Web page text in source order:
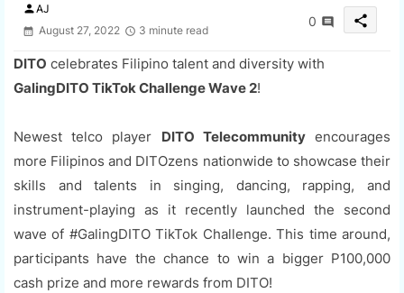
personAJ
August 27, 2022
3 minute read
0 share
DITO celebrates Filipino talent and diversity with
GalingDITO TikTok Challenge Wave 2!
Newest telco player DITO Telecommunityencourages
more Filipinos and DITOzens nationwide to showcase their
skills and talents in singing, dancing, rapping, and
instrument-playing as it recently launched the second
wave of #GalingDITO TikTok Challenge. This time around,
participants have the chance to win a bigger P100,000
cash prize and more rewards from DITO!